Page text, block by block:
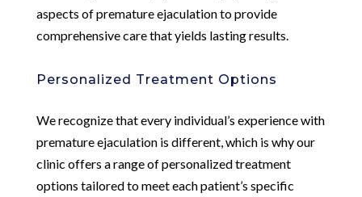
aspects of premature ejaculation to provide
comprehensive care that yields lasting results.
Personalized Treatment Options
We recognize that every individual’s experience with
premature ejaculation is different, which is why our
clinic offers a range of personalized treatment
options tailored to meet each patient’s specific